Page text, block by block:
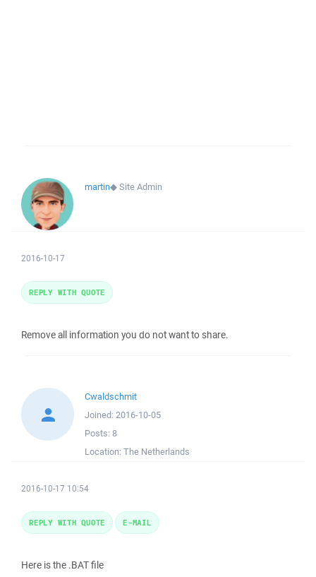
martin◆Site Admin
2016-10-17
Remove all information you do not want to share.
REPLY WITH QUOTE
Cwaldschmit
Joined: 2016-10-05
Posts: 8
Location: The Netherlands
2016-10-17 10:54
Here is the .BAT file
REPLY WITH QUOTE E-MAIL